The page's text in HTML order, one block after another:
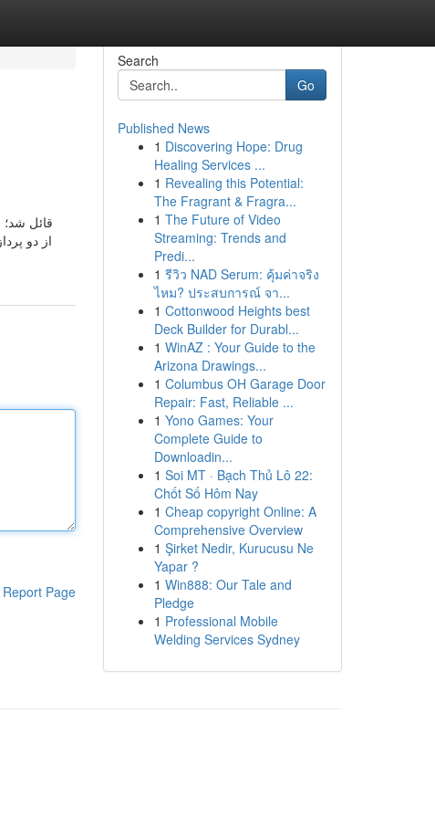
Report Page
Search
Go
Published News
1 Discovering Hope: Drug
Healing Services ...
1 Revealing this Potential:
The Fragrant & Fragra...
1 The Future of Video
Streaming: Trends and
Predi...
1 รีวิว NAD Serum: คุ้มค่าจริง
ไหม? ประสบการณ์ จา...
1 Cottonwood Heights best
Deck Builder for Durabl...
1 WinAZ : Your Guide to the
Arizona Drawings...
1 Columbus OH Garage Door
Repair: Fast, Reliable ...
1 Yono Games: Your
Complete Guide to
Downloadin...
1 Soi MT · Bạch Thủ Lô 22:
Chốt Số Hôm Nay
1 Cheap copyright Online: A
Comprehensive Overview
1 Şirket Nedir, Kurucusu Ne
Yapar ?
1 Win888: Our Tale and
Pledge
1 Professional Mobile
Welding Services Sydney